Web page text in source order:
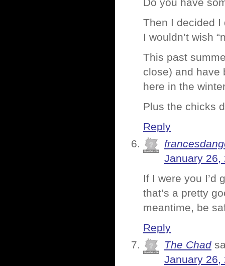
Do you have
Then I decided I
I wouldn’t wish
This past
close) and have
here in the
Plus the chicks
Reply
January 26,
If I were you I’d
that’s a pretty
meantime, be
Reply
The Chad
January 26,